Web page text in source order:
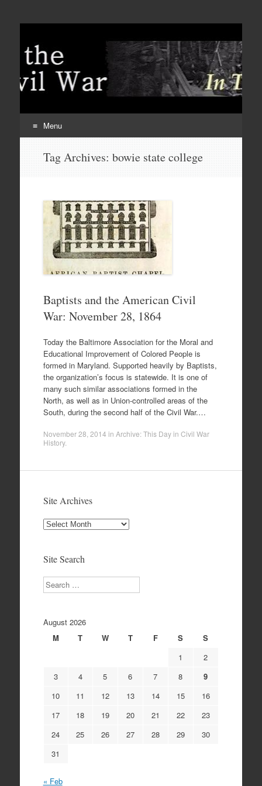
Menu
Tag Archives: bowie state college
Baptists and the American Civil
War: November 28, 1864
Today the Baltimore Association for the Moral and
Educational Improvement of Colored People is
formed in Maryland. Supported heavily by Baptists,
the organization’s focus is statewide. It is one of
many such similar associations formed in the
North, as well as in Union-controlled areas of the
South, during the second half of the Civil War.…
November 28, 2014 in Archive: This Day in Civil War
History.
Site Archives
Site
Site Search
Search
August 2026
M
T W T F S
S
1
2
3
4 5 6 7 8
9
10
11 12 13 14 15
16
17
18 19 20 21 22
23
24
25 26 27 28 29
30
31
« Feb